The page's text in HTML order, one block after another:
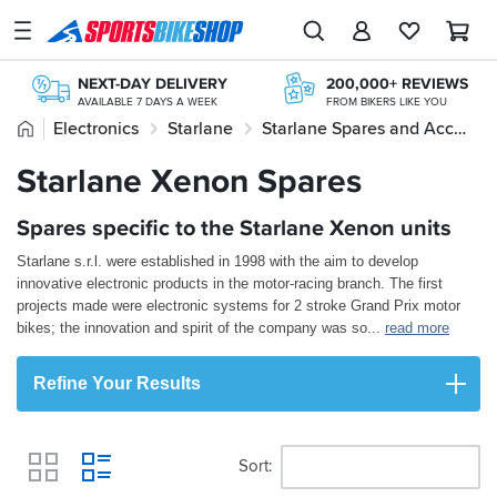
SPORTSBIKESHOP
Advice
Inspiration
Stores
My
Track an Order
Return an item
NEXT-DAY DELIVERY
AVAILABLE 7 DAYS A WEEK
200,000+ REVIEWS
FROM BIKERS LIKE YOU
STORE NETWORK FREE RETURNS*
FREE NEXT DAY TO STORE
ONLINE CHOICE DELIVERED IN-STORE
20+ YEARS ONLINE
TRIED, TESTED, TRUSTED
Home
Electronics Starlane
Starlane Spares and Accessories
Starlane Xenon Spares
Starlane Xenon Spares
Spares specific to the Starlane Xenon units
Starlane s.r.l. were established in 1998 with the aim to develop
innovative electronic products in the motor-racing branch. The first
projects made were electronic systems for 2 stroke Grand Prix motor
bikes; the innovation and spirit of the company was so... read more
Refine Your Results
View
Sort